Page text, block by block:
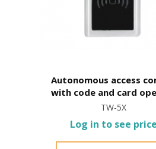
Autonomous access
with code and card
TW-5X
Log in to see price